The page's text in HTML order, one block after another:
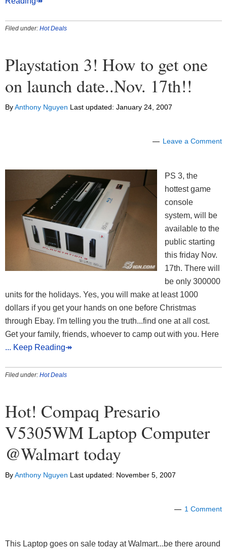
Filed under: Hot Deals
Playstation 3! How to get one
on launch date..Nov. 17th!!
ByAnthony Nguyen Last updated: January 24, 2007
Leave a Comment
PS 3, the
hottest game
console
system, will be
available to the
public starting
this friday Nov.
17th. There will
be only 300000
units for the holidays. Yes, you will make at least 1000
dollars if you get your hands on one before Christmas
through Ebay. I'm telling you the truth...find one at all cost.
Get your family, friends, whoever to camp out with you. Here
... Keep Reading↠
Filed under: Hot Deals
Hot! Compaq Presario
V5305WM Laptop Computer
@Walmart today
ByAnthony Nguyen Last updated: November 5, 2007
1 Comment
This Laptop goes on sale today at Walmart...be there around